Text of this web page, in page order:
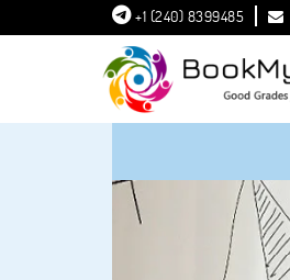
+1 (240) 8399485